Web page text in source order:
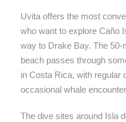
Uvita offers the most
who want to explore Caño
way to Drake Bay. The
beach passes through
in Costa Rica, with regular
occasional whale
The dive sites around Isla